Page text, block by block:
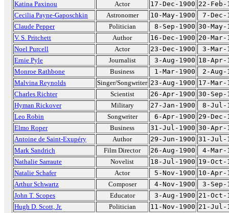
Katina Paxinou Actor 17-Dec-1900 22-Feb-
Cecilia Payne-Gaposchkin
Astronomer 10-May-1900
7-Dec-
Claude Pepper
Politician 8-Sep-1900 30-May-
V. S. Pritchett
Author 16-Dec-1900 20-Mar-
Noel Purcell
Actor 23-Dec-1900
3-Mar-
Ernie Pyle
Journalist 3-Aug-1900 18-Apr-
Monroe Rathbone
Business 1-Mar-1900
2-Aug-
Malvina Reynolds
Singer/Songwriter 23-Aug-1900 17-Mar-
Charles Richter
Scientist 26-Apr-1900 30-Sep-
Hyman Rickover
Military 27-Jan-1900
8-Jul-
Leo Robin
Songwriter 6-Apr-1900 29-Dec-
Elmo Roper
Business 31-Jul-1900 30-Apr-
Antoine de Saint-Exupéry
Author 29-Jun-1900 31-Jul-
Mark Sandrich
Film Director 26-Aug-1900
4-Mar-
Nathalie Sarraute
Novelist 18-Jul-1900 19-Oct-
Natalie Schafer
Actor 5-Nov-1900 10-Apr-
Arthur Schwartz
Composer 4-Nov-1900
3-Sep-
John T. Scopes
Educator 3-Aug-1900 21-Oct-
Hugh D. Scott, Jr.
Politician 11-Nov-1900 21-Jul-